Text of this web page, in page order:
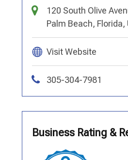
120 South Olive
Palm Beach, Florida,
Visit Website
305-304-7981
Business Rating &